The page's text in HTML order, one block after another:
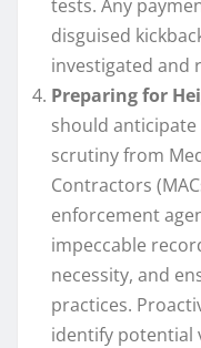
tests. Any
disguised
investigated and
Preparing for
should
scrutiny from
Contractors
enforcement
impeccable
necessity, and
practices.
identify potential